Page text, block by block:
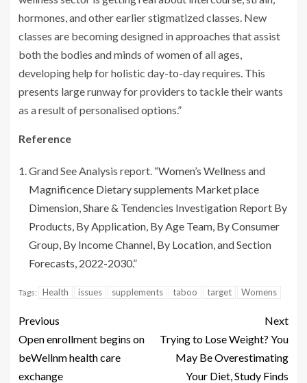
hormones, and other earlier stigmatized classes. New
classes are becoming designed in approaches that assist
both the bodies and minds of women of all ages,
developing help for holistic day-to-day requires. This
presents large runway for providers to tackle their wants
as a result of personalised options.”
Reference
Grand See Analysis report. “Women’s Wellness and
Magnificence Dietary supplements Market place
Dimension, Share & Tendencies Investigation Report By
Products, By Application, By Age Team, By Consumer
Group, By Income Channel, By Location, and Section
Forecasts, 2022-2030.”
Tags: Health issues supplements taboo target Womens
Previous
Open enrollment begins on
beWellnm health care
exchange
Next
Trying to Lose Weight? You
May Be Overestimating
Your Diet, Study Finds